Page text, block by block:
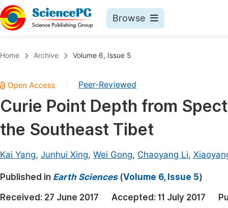
Browse
Chemistry
Medicine & Health
Materials Science
Electrical & Computer Science
Earth, Energy & Environment
Architecture & Civil Engineering
Home Archive Volume 6, Issue 5
Peer-Reviewed
Curie Point Depth from
the Southeast Tibet
Kai Yang, Junhui Xing, Wei Gong, Chaoyang Li,
Published in Earth Sciences(Volume 6, Issue 5)
Received: 27 June 2017 Accepted: 11 July 2017